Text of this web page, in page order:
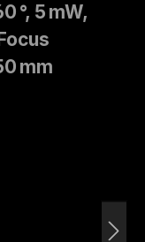
°, 5 mW,
mm